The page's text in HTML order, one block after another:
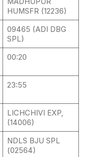
HUMSFR (12236)
09465 (ADI DBG
SPL)
00:20
23:55
LICHCHIVI EXP,
(14006)
NDLS BJU SPL
(02564)